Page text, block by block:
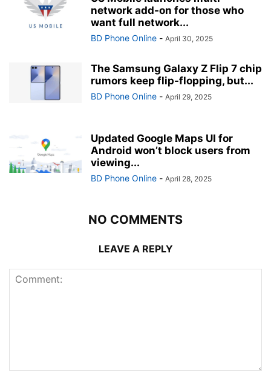
network add-on for those who
want full network...
BD Phone Online - April 30, 2025
The Samsung Galaxy Z Flip 7 chip
rumors keep flip-flopping, but...
BD Phone Online - April 29, 2025
Updated Google Maps UI for
Android won’t block users from
viewing...
BD Phone Online - April 28, 2025
NO COMMENTS
LEAVE A REPLY